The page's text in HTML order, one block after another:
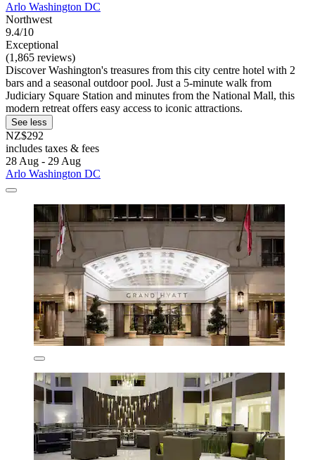
Arlo Washington DC
Northwest
9.4/10
Exceptional
(1,865 reviews)
Discover Washington's treasures from this city centre hotel with 2
bars and a seasonal outdoor pool. Just a 5-minute walk from
Judiciary Square Station and minutes from the National Mall, this
modern retreat offers easy access to iconic attractions.
See less
NZ$292
includes taxes & fees
28 Aug - 29 Aug
Arlo Washington DC